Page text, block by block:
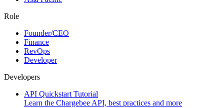
Role
Founder/CEO
Finance
RevOps
Developer
Developers
API Quickstart Tutorial
Learn the Chargebee API, best practices and more